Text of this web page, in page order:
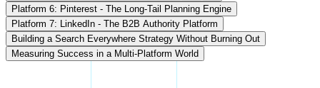
Platform 6: Pinterest - The Long-Tail Planning Engine
Platform 7: LinkedIn - The B2B Authority Platform
Building a Search Everywhere Strategy Without Burning Out
Measuring Success in a Multi-Platform World